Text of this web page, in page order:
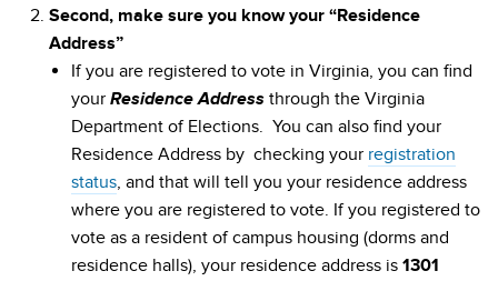
Second, make sure you know your “Residence
Address”
If you are registered to vote in Virginia, you can find
your Residence Address through the Virginia
Department of Elections. You can also find your
Residence Address by checking your registration
status, and that will tell you your residence address
where you are registered to vote. If you registered to
vote as a resident of campus housing (dorms and
residence halls), your residence address is 1301